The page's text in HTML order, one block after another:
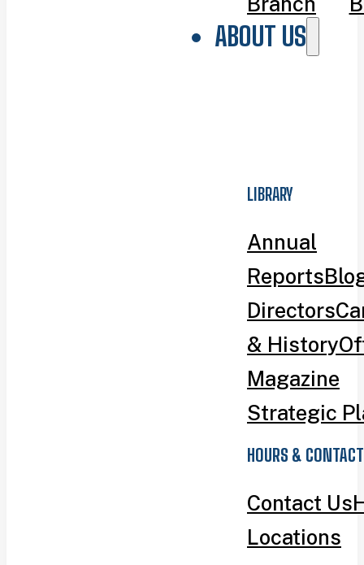
ABOUT US
LIBRARY
Annual
Reports
Directors
& History
Magazine
Strategic
HOURS & CONTACT
Contact Us
Locations